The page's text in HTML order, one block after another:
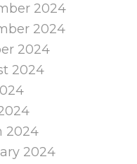
2024
2024
2024
2024
2024
2024